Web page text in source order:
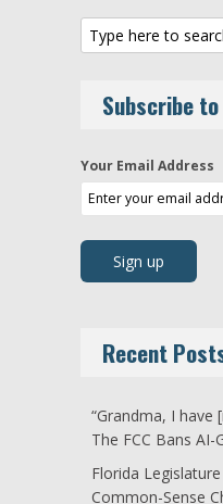
Subscribe
Your Email Address
Recent
“Grandma, I have
The FCC Bans
Florida
Common-Sense